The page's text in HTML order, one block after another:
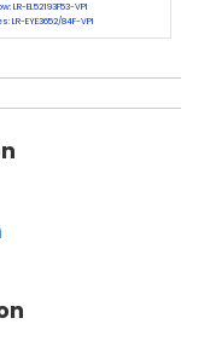
LR-EL52193F53-VPI
LR-EYE3652/84F-VPI